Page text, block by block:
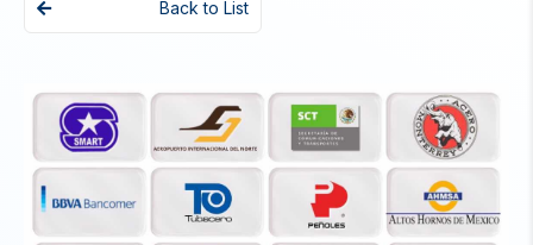
Back to List